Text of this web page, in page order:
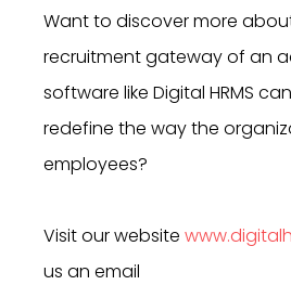
Want to discover more
recruitment gateway of an
software like Digital HRMS
redefine the way the
employees?
Visit our website
us an email